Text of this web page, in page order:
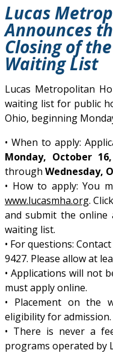
Lucas
Announces
Closing of
Waiting List
Lucas Metropolitan
waiting list for public
Ohio, beginning
• When to apply:
Monday, October
through Wednesday,
• How to apply: You
www.lucasmha.org.
and submit the online
waiting list.
• For questions:
9427. Please allow at
• Applications will not
must apply online.
• Placement on the
eligibility for admission.
• There is never a
programs operated by